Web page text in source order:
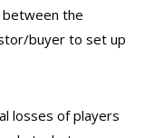
between the
buyer to set up
losses of players